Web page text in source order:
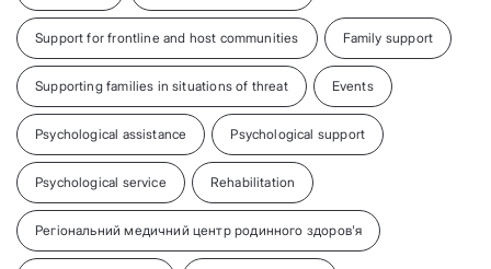
Support for frontline and host communities Family support
Supporting families in situations of threat Events
Psychological assistance Psychological support
Psychological service Rehabilitation
Регіональний медичний центр родинного здоров'я